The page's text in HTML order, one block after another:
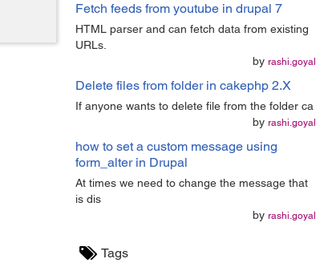
Fetch feeds from youtube in drupal 7
HTML parser and can fetch data from existing
URLs.
by rashi.goyal
Delete files from folder in cakephp 2.X
If anyone wants to delete file from the folder ca
by rashi.goyal
how to set a custom message using
form_alter in Drupal
At times we need to change the message that
is dis
by rashi.goyal
Tags